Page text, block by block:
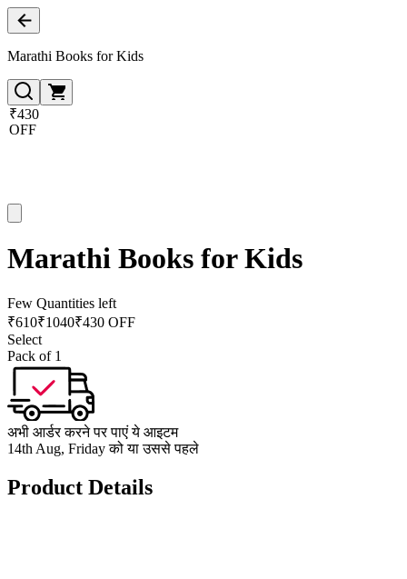
Marathi Books for Kids
₹430
OFF
Marathi Books for Kids
Few Quantities left
₹610₹1040₹430 OFF
Select
Pack of 1
अभी आर्डर करने पर पाएं ये आइटम
14th Aug, Friday को या उससे पहले
Product Details